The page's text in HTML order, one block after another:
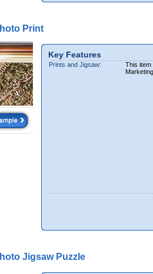
Print
Key Features
Prints and Jigsaw:
This item
Jigsaw Puzzle